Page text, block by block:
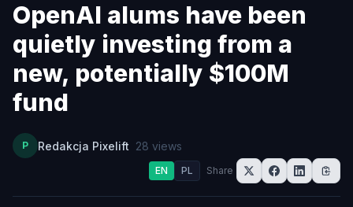
OpenAI alums have been
quietly investing from a
new, potentially $100M
fund
P Redakcja Pixelift 28 views
EN PL Share